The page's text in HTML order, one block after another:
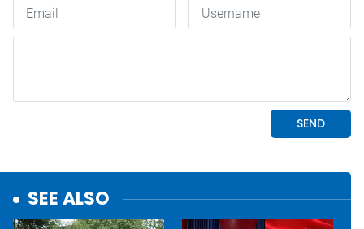
SEE ALSO